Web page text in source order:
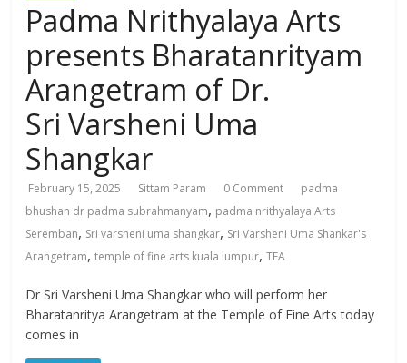
Padma Nrithyalaya Arts
presents Bharatanrityam
Arangetram of Dr.
Sri Varsheni Uma
Shangkar
February 15, 2025 Sittam Param 0 Comment
padma
bhushan dr padma subrahmanyam, padma nrithyalaya Arts
Seremban, Sri varsheni uma shangkar, Sri Varsheni Uma Shankar's
Arangetram,temple of fine arts kuala lumpur,TFA
Dr Sri Varsheni Uma Shangkar who will perform her
Bharatanritya Arangetram at the Temple of Fine Arts today
comes in